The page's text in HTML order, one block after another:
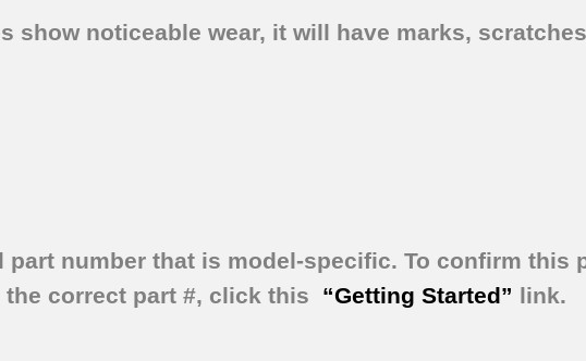
show noticeable wear, it will have marks,
part number that is model-specific.To confirm this
correct part #, click this
“Getting Started” link.